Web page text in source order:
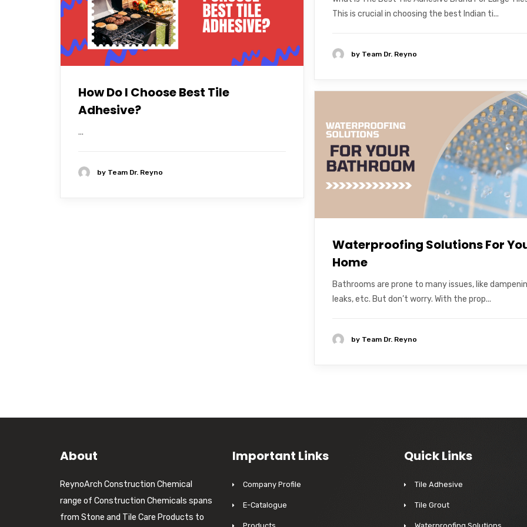
This is crucial in choosing the best Indian ti...
by Team Dr. Reyno
How Do I Choose Best Tile
Adhesive?
...
by Team Dr. Reyno
Waterproofing Solutions For
Home
Bathrooms are prone to many issues, like
leaks, etc. But don’t worry. With the prop...
by Team Dr. Reyno
About
ReynoArch Construction Chemical
range of Construction Chemicals spans
from Stone and Tile Care Products to
Important Links
Company Profile
E-Catalogue
Quick Links
Tile Adhesive
Tile Grout